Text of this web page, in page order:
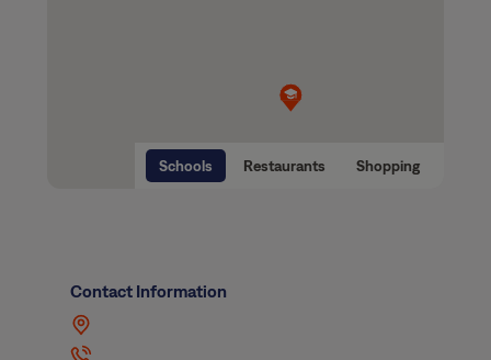
Contact Information
Schools Restaurants Shopping